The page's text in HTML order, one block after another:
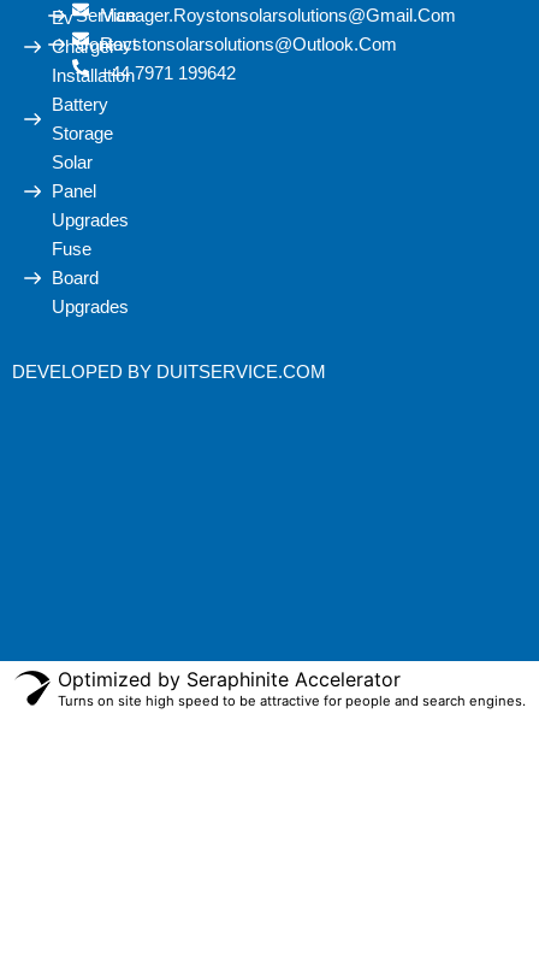
Ev
Charger
Installation
Battery
Storage
Solar
Panel
Upgrades
Fuse
Board
Upgrades
Service
Contact
Manager.roystonsolarsolutions@gmail.com
Roystonsolarsolutions@outlook.com
+44 7971 199642
DEVELOPED BY DUITSERVICE.COM
Optimized by Seraphinite Accelerator
Turns on site high speed to be attractive for people and search engines.